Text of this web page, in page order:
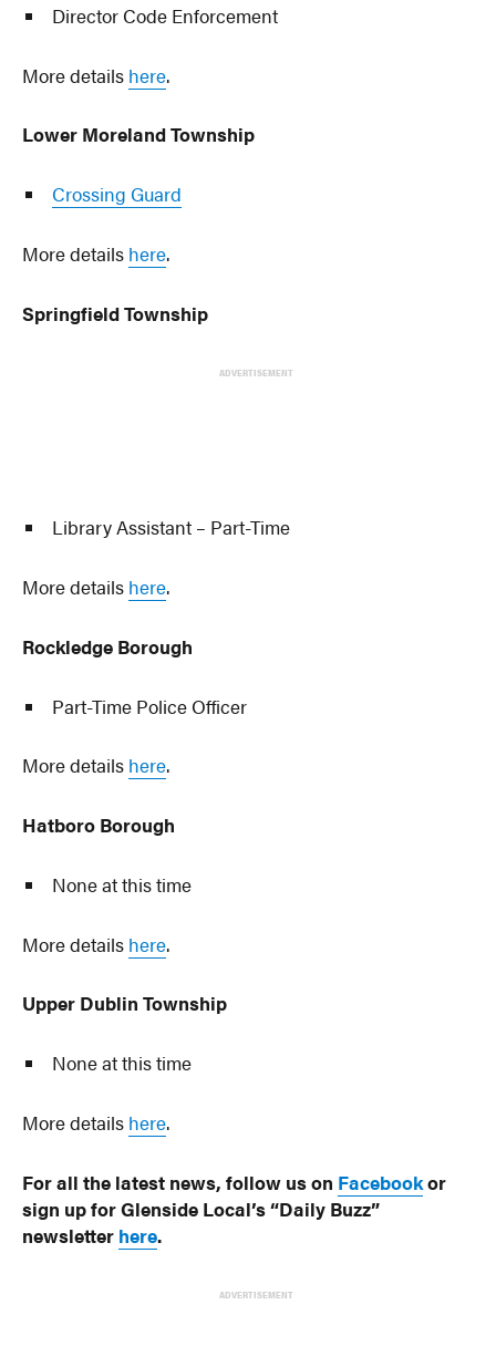
Director Code Enforcement
More details here.
Lower Moreland Township
Crossing Guard
More details here.
Springfield Township
ADVERTISEMENT
Library Assistant – Part-Time
More details here.
Rockledge Borough
Part-Time Police Officer
More details here.
Hatboro Borough
None at this time
More details here.
Upper Dublin Township
None at this time
More details here.
For all the latest news, follow us on Facebookor
sign up for Glenside Local’s “Daily Buzz”
newsletter here.
ADVERTISEMENT